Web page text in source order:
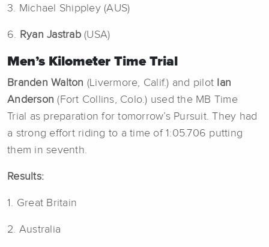
3. Michael Shippley (AUS)
6. Ryan Jastrab(USA)
Men’s Kilometer Time Trial
Branden Walton (Livermore, Calif.) and pilot
Ian
Anderson (Fort Collins, Colo.) used the MB Time
Trial
as preparation for tomorrow’s Pursuit. They had
a strong effort riding to a time of 1:05.706 putting
them in seventh.
Results:
1. Great Britain
2. Australia